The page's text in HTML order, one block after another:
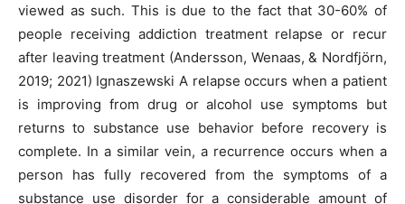
viewed as such. This is due to the fact that 30-60% of
people receiving addiction treatment relapse or recur
after leaving treatment (Andersson, Wenaas, & Nordfjörn,
2019; 2021) Ignaszewski A relapse occurs when a patient
is improving from drug or alcohol use symptoms but
returns to substance use behavior before recovery is
complete. In a similar vein, a recurrence occurs when a
person has fully recovered from the symptoms of a
substance use disorder for a considerable amount of